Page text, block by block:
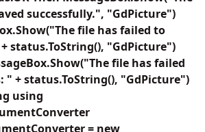
successfully.", "GdPicture")
file has failed to
status.ToString(), "GdPicture")
file has failed
" + status.ToString(), "GdPicture")
using
= new